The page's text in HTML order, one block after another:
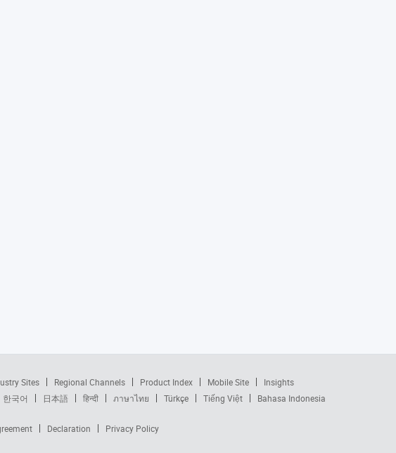
Sites Regional Channels Product Index Mobile Site
Insights
한국어 日本語 हिन्दी ภาษาไทย Türkçe Tiếng Việt Bahasa Indonesia
Declaration Privacy Policy